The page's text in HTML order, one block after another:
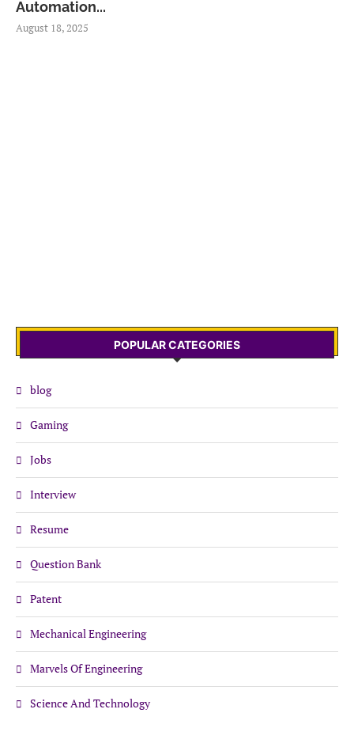
Automation...
August 18, 2025
POPULAR CATEGORIES
blog
Gaming
Jobs
Interview
Resume
Question Bank
Patent
Mechanical Engineering
Marvels Of Engineering
Science And Technology